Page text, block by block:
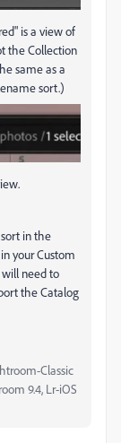
is a view of
the Collection
same as a
sort.)
in the
your Custom
will need to
the Catalog
Classic
9.4, Lr-iOS